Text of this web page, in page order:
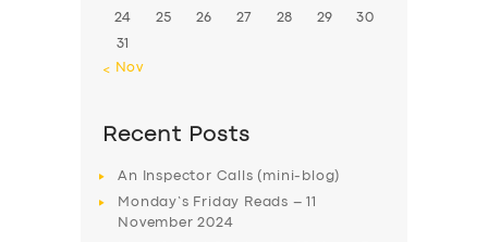
24 25 26 27 28 29 30
31
« Nov
Recent Posts
An Inspector Calls (mini-blog)
Monday’s Friday Reads – 11
November 2024